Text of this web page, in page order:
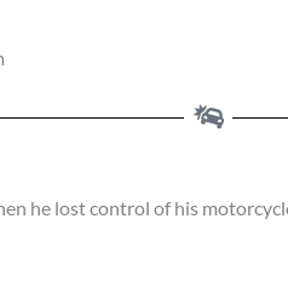
he lost control of his